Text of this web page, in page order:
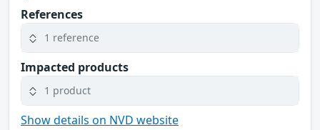
References
1 reference
Impacted products
1 product
Show details on NVD website